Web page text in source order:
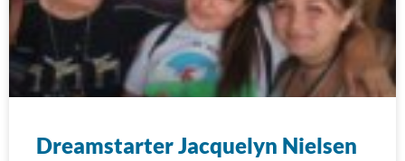
Dreamstarter Jacquelyn Nielsen